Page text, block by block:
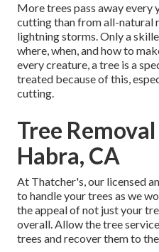
More trees pass away every
cutting than from all-natural
lightning storms. Only a
where, when, and how to
every creature, a tree is a
treated because of this,
cutting.
Tree
Habra, CA
At Thatcher's, our licensed
to handle your trees as we
the appeal of not just your
overall. Allow the tree
trees and recover them to